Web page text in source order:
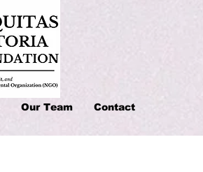
Our Team Contact